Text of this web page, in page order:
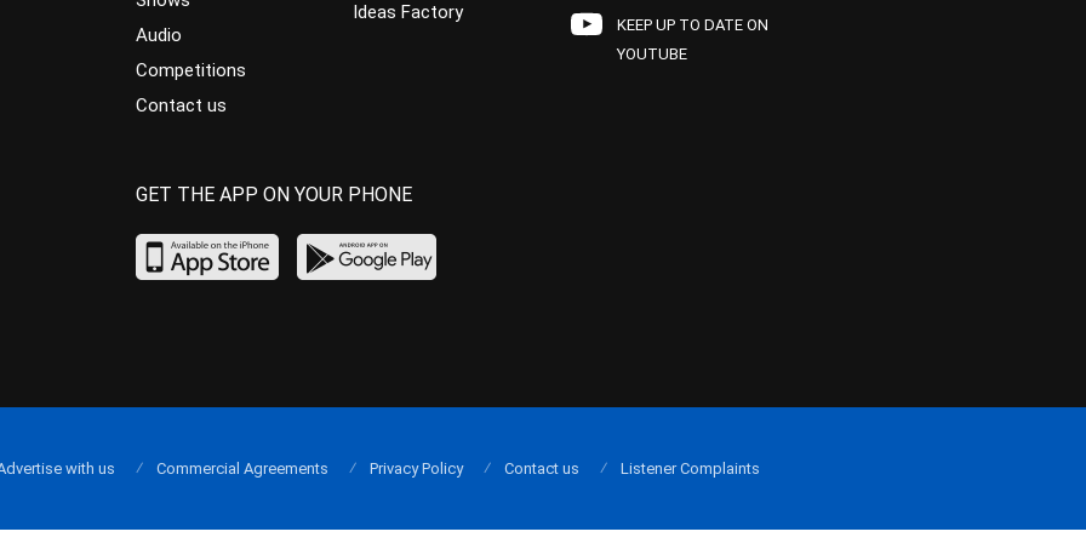
Audio
Competitions
Contact us
Ideas Factory
KEEP UP TO DATE ON
YOUTUBE
GET THE APP ON YOUR PHONE
with us Commercial Agreements Privacy Policy Contact us Listener Complaints